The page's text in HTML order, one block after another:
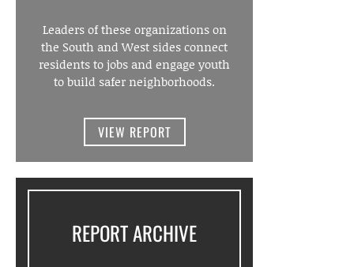
Leaders of these organizations on
the South and West sides connect
residents to jobs and engage youth
to build safer neighborhoods.
VIEW REPORT
REPORT ARCHIVE